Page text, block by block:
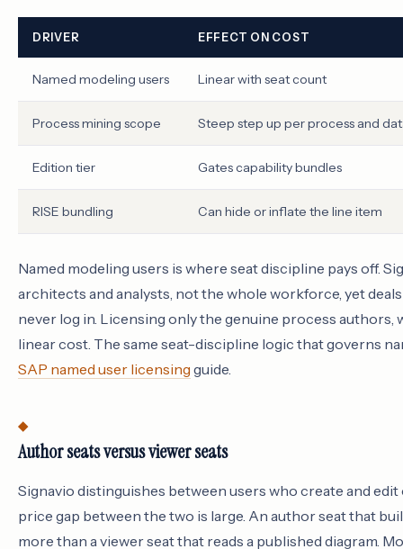
DRIVER EFFECT ON COST
Named modeling users Linear with seat count
Process mining scope Steep step up per process and
Edition tier Gates capability bundles
RISE bundling Can hide or inflate the line item
Named modeling users is where seat discipline pays off.
architects and analysts, not the whole workforce, yet
never log in. Licensing only the genuine process
linear cost. The same seat-discipline logic that governs
SAP named user licensing guide.
Author seats versus viewer seats
Signavio distinguishes between users who create and
price gap between the two is large. An author seat that
more than a viewer seat that reads a published diagram.